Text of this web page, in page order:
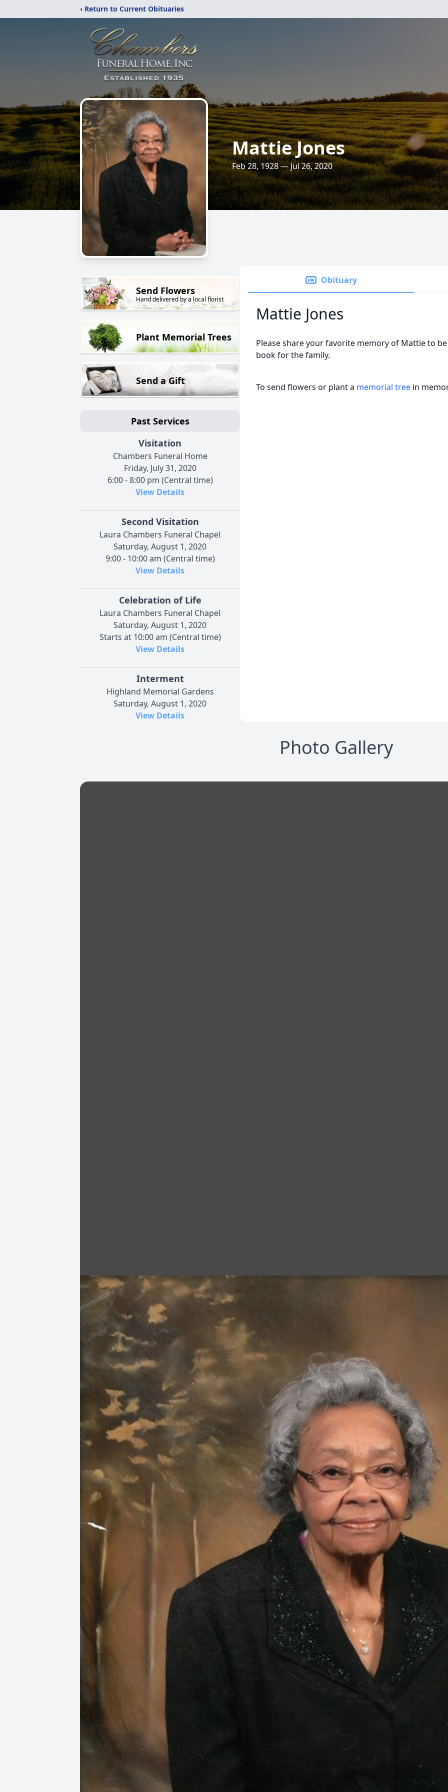
‹ Return to Current Obituaries
Mattie Jones
Feb 28, 1928 — Jul 26, 2020
Send Flowers
Hand delivered by a local florist
Plant Memorial Trees
Send a Gift
Past Services
Visitation
Chambers Funeral Home
Friday, July 31, 2020
6:00 - 8:00 pm (Central time)
View Details
Second Visitation
Laura Chambers Funeral Chapel
Saturday, August 1, 2020
9:00 - 10:00 am (Central time)
View Details
Celebration of Life
Laura Chambers Funeral Chapel
Saturday, August 1, 2020
Starts at 10:00 am (Central time)
View Details
Interment
Highland Memorial Gardens
Saturday, August 1, 2020
View Details
Obituary
Mattie Jones
Please share your favorite memory of Mattie to
book for the family.
To send flowers or plant a memorial tree in
Photo Gallery